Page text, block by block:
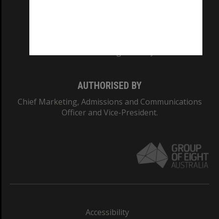
AUTHORISED BY
Chief Marketing, Admissions and Communications
Officer and Vice-President.
Accessibility